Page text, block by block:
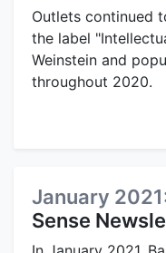
Outlets continued
the label
Weinstein and
throughout 2020.
January
Sense